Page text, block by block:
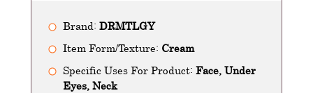
Brand: DRMTLGY
Item Form/Texture: Cream
Specific Uses For Product: Face, Under
Eyes, Neck